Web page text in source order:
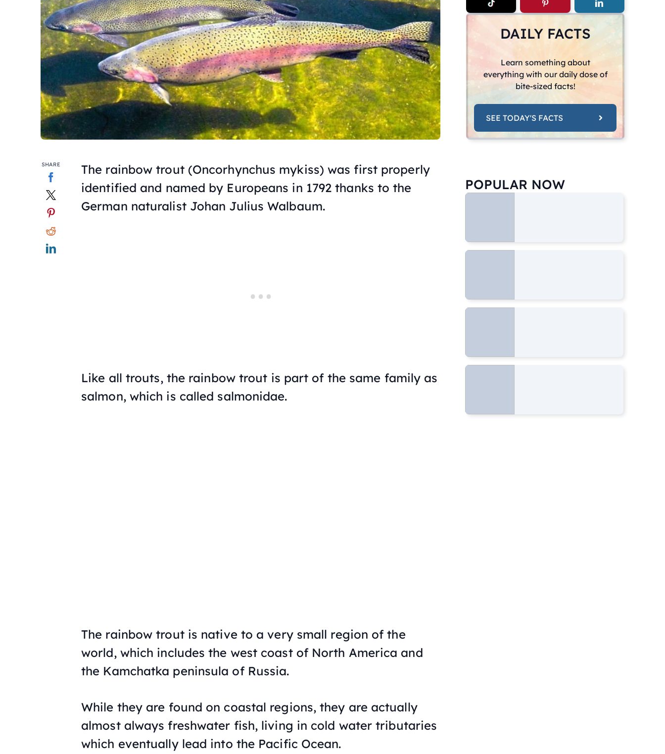
DAILY FACTS
Learn something about
everything with our daily dose of
bite-sized facts!
SEE TODAY'S FACTS
SHARE The rainbow trout (Oncorhynchus mykiss) was first properly
identified and named by Europeans in 1792 thanks to the
German naturalist Johan Julius Walbaum.
Like all trouts, the rainbow trout is part of the same family as
salmon, which is called salmonidae.
The rainbow trout is native to a very small region of the
world, which includes the west coast of North America and
the Kamchatka peninsula of Russia.
While they are found on coastal regions, they are actually
almost always freshwater fish, living in cold water tributaries
which eventually lead into the Pacific Ocean.
POPULAR NOW